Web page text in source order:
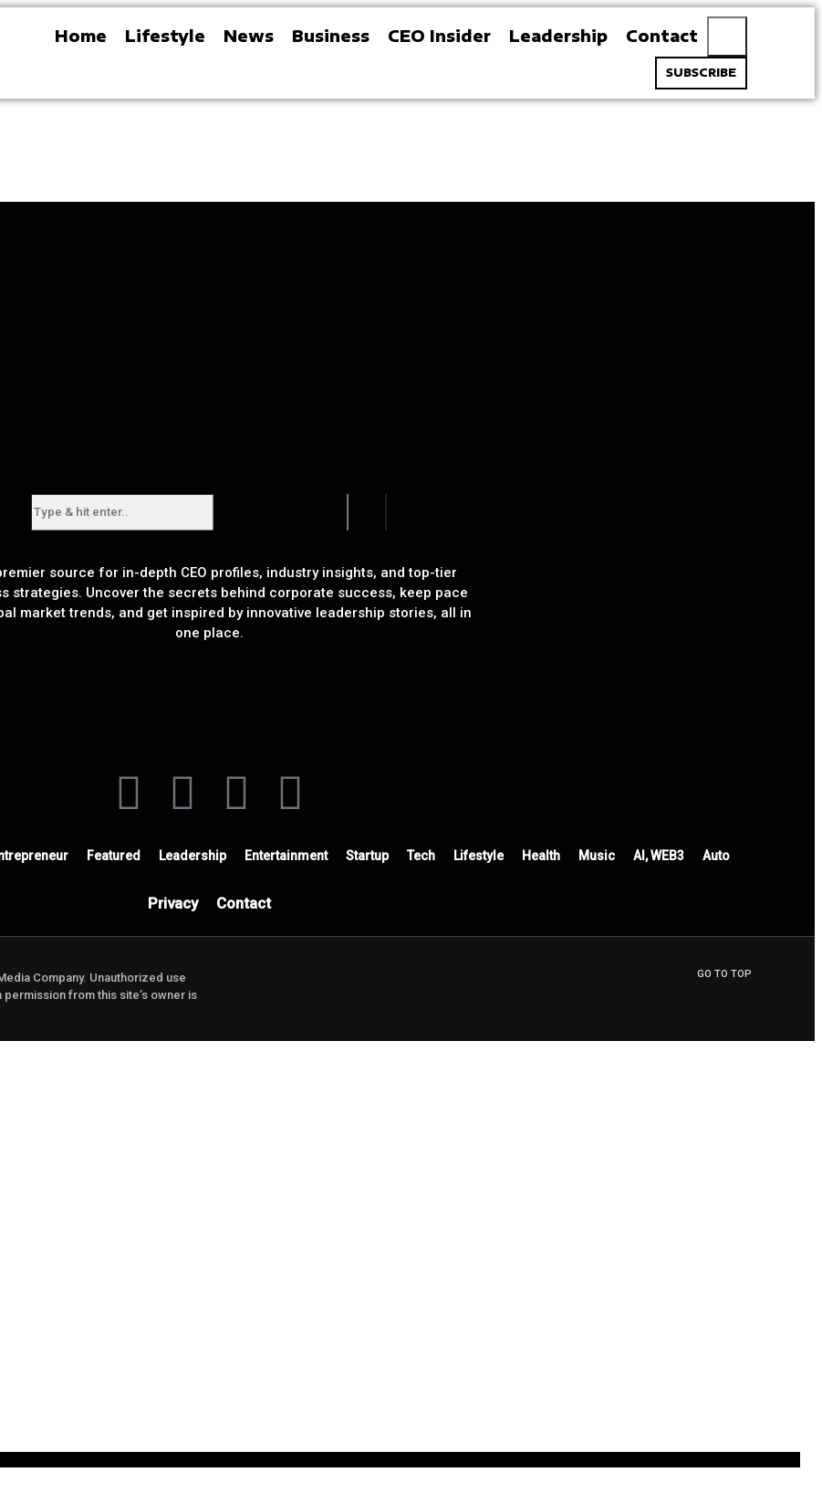
Home Lifestyle News Business CEO Insider Leadership Contact
SUBSCRIBE
source for in-depth CEO profiles, industry insights, and top-tier
strategies. Uncover the secrets behind corporate success, keep pace
market trends, and get inspired by innovative leadership stories, all in
one place.
Featured Leadership Entertainment Startup Tech Lifestyle Health Music AI, WEB3 Auto
Privacy Contact
Company. Unauthorized use
from this site’s owner is
GO TO TOP